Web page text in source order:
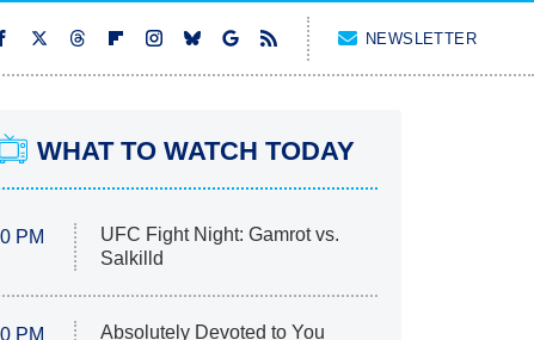
NEWSLETTER
WHAT TO WATCH TODAY
PM
UFC Fight Night: Gamrot vs.
Salkilld
PM
Absolutely Devoted to You